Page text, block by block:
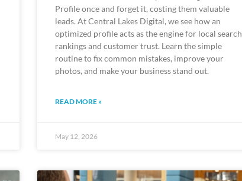
Profile once and forget it, costing them valuable
leads. At Central Lakes Digital, we see how an
optimized profile acts as the engine for local search
rankings and customer trust. Learn the simple
routine to fix common mistakes, improve your
photos, and make your business stand out.
READ MORE »
May 12, 2026